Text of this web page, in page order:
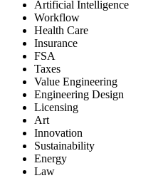
Artificial Intelligence
Workflow
Health Care
Insurance
FSA
Taxes
Value Engineering
Engineering Design
Licensing
Art
Innovation
Sustainability
Energy
Law